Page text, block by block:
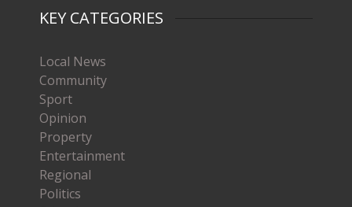
KEY CATEGORIES
Local News
Community
Sport
Opinion
Property
Entertainment
Regional
Politics